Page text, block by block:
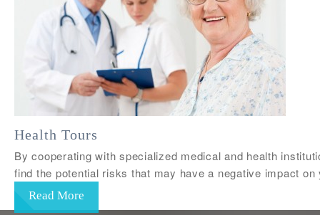
Health Tours
By cooperating with specialized medical and health
find the potential risks that may have a negative impact
Read More